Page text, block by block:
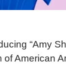
“Amy
of American